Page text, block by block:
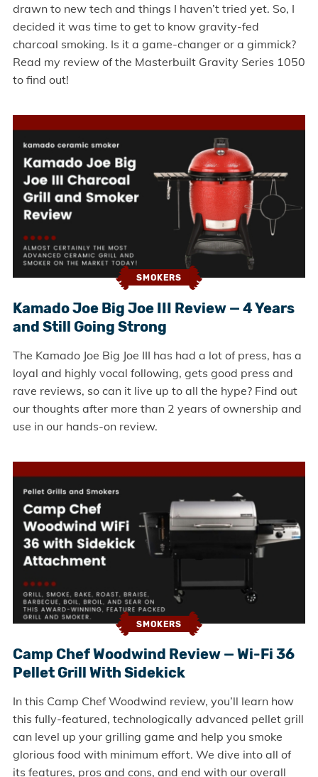
drawn to new tech and things I haven’t tried yet. So, I
decided it was time to get to know gravity-fed
charcoal smoking. Is it a game-changer or a gimmick?
Read my review of the Masterbuilt Gravity Series 1050
to find out!
SMOKERS
Kamado Joe Big Joe III Review — 4 Years
and Still Going Strong
The Kamado Joe Big Joe III has had a lot of press, has a
loyal and highly vocal following, gets good press and
rave reviews, so can it live up to all the hype? Find out
our thoughts after more than 2 years of ownership and
use in our hands-on review.
SMOKERS
Camp Chef Woodwind Review — Wi-Fi 36
Pellet Grill With Sidekick
In this Camp Chef Woodwind review, you’ll learn how
this fully-featured, technologically advanced pellet grill
can level up your grilling game and help you smoke
glorious food with minimum effort. We dive into all of
its features, pros and cons, and end with our overall